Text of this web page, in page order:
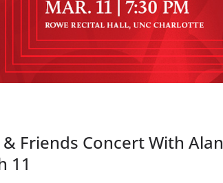
Friends Concert With Alan
11